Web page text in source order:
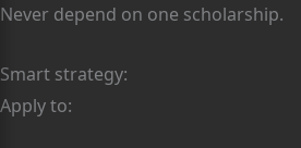
Never depend on one scholarship.
Smart strategy:
Apply to: